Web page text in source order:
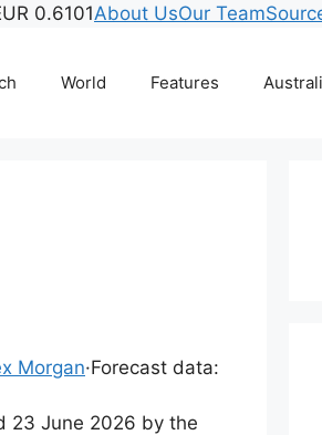
0.6101About UsOur Team
World Features
Morgan·Forecast data:
23 June 2026 by the